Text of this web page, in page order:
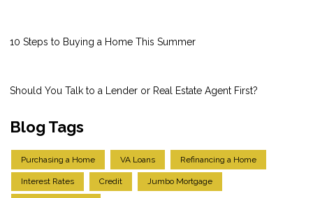
10 Steps to Buying a Home This Summer
Should You Talk to a Lender or Real Estate Agent First?
Blog Tags
Purchasing a Home VA Loans Refinancing a Home
Interest Rates Credit Jumbo Mortgage